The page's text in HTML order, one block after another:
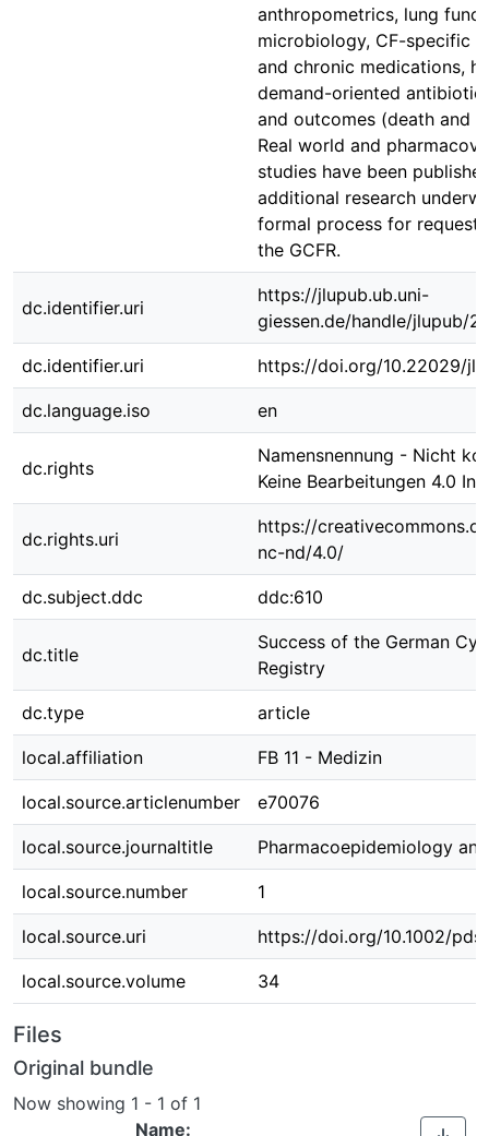
anthropometrics, lung
microbiology, CF-specific
and chronic medications,
demand-oriented antibiotic
and outcomes (death and
Real world and
studies have been
additional research
formal process for
the GCFR.
dc.identifier.uri
https://jlupub.ub.uni-
giessen.de/handle/jlupub/
dc.identifier.uri https://doi.org/10.22029/
dc.language.iso en
dc.rights
Namensnennung - Nicht
Keine Bearbeitungen 4.0
dc.rights.uri
https://
nc-nd/4.0/
dc.subject.ddc ddc:610
dc.title
Success of the German
Registry
dc.type article
local.affiliation FB 11 - Medizin
local.source.articlenumber e70076
local.source.journaltitle Pharmacoepidemiology
local.source.number 1
local.source.uri https://doi.org/10.1002/
local.source.volume 34
Files
Original bundle
Now showing 1 - 1 of 1
Name: